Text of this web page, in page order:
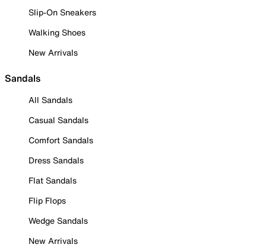
Slip-On Sneakers
Walking Shoes
New Arrivals
Sandals
All Sandals
Casual Sandals
Comfort Sandals
Dress Sandals
Flat Sandals
Flip Flops
Wedge Sandals
New Arrivals